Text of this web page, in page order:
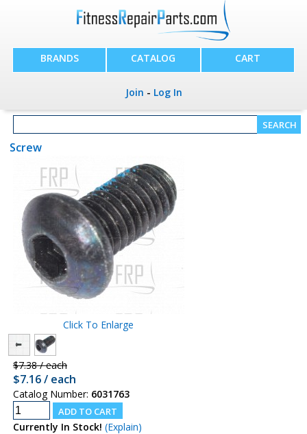
BRANDS CATALOG CART
Join - Log In
Screw
Click To Enlarge
$7.38 / each
$7.16 / each
Catalog Number: 6031763
Currently In Stock! (Explain)